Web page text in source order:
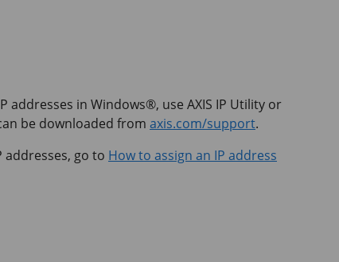
addresses in Windows®, use AXIS IP Utility or
be downloaded from axis.com/support.
go to How to assign an IP address